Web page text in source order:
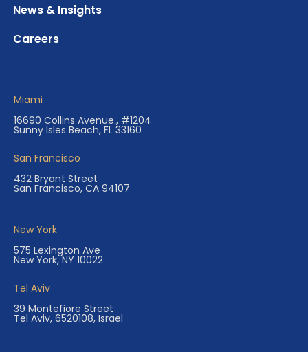
News & Insights
Careers
Miami
16690 Collins Avenue., #1204
Sunny Isles Beach, FL 33160
San Francisco
432 Bryant Street
San Francisco, CA 94107
New York
575 Lexington Ave
New York, NY 10022
Tel Aviv
39 Montefiore Street
Tel Aviv, 6520108, Israel